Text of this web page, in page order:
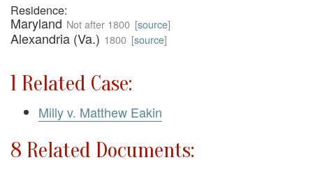
Residence:
Maryland Not after 1800 [source]
Alexandria (Va.) 1800 [source]
1 Related Case:
Milly v. Matthew Eakin
8 Related Documents: